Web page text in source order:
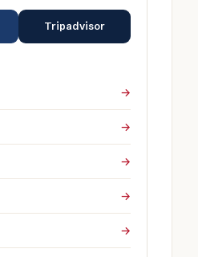
Tripadvisor
→
→
→
→
→